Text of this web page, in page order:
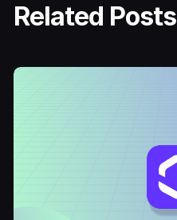
Related Posts